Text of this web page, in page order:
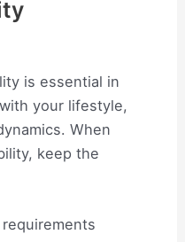
is essential in
your lifestyle,
When
keep the